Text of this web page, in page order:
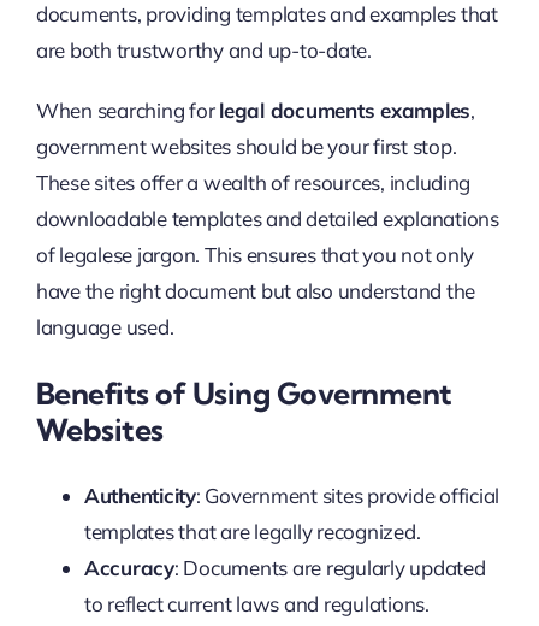
documents, providing templates and examples that
are both trustworthy and up-to-date.
When searching forlegal documents examples,
government websites should be your first stop.
These sites offer a wealth of resources, including
downloadable templates and detailed explanations
of legalese jargon. This ensures that you not only
have the right document but also understand the
language used.
Benefits of Using Government
Websites
Authenticity: Government sites provide official
templates that are legally recognized.
Accuracy: Documents are regularly updated
to reflect current laws and regulations.